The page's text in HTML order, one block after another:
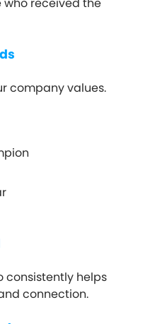
company values.
consistently helps
connection.